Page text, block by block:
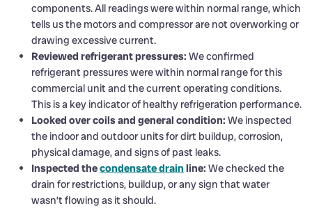
components. All readings were within normal range, which
tells us the motors and compressor are not overworking or
drawing excessive current.
Reviewed refrigerant pressures: We confirmed
refrigerant pressures were within normal range for this
commercial unit and the current operating conditions.
This is a key indicator of healthy refrigeration performance.
Looked over coils and general condition: We inspected
the indoor and outdoor units for dirt buildup, corrosion,
physical damage, and signs of past leaks.
Inspected thecondensate drain line: We checked the
drain for restrictions, buildup, or any sign that water
wasn’t flowing as it should.